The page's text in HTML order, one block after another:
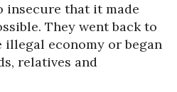
insecure that it made
They went back to
economy or began
relatives and